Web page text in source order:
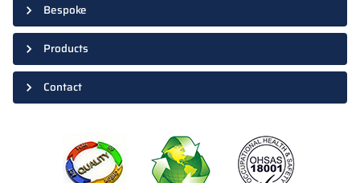
Bespoke
Products
Contact